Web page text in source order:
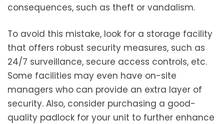
consequences, such as theft or vandalism.
To avoid this mistake, look for a storage facility
that offers robust security measures, such as
24/7 surveillance, secure access controls, etc.
Some facilities may even have on-site
managers who can provide an extra layer of
security. Also, consider purchasing a good-
quality padlock for your unit to further enhance